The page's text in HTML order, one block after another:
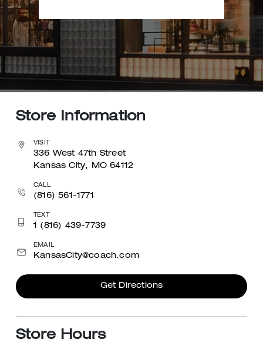
Store Information
VISIT
336 West 47th Street
Kansas City, MO 64112
CALL
(816) 561-1771
TEXT
1 (816) 439-7739
EMAIL
KansasCity@coach.com
Get Directions
Store Hours